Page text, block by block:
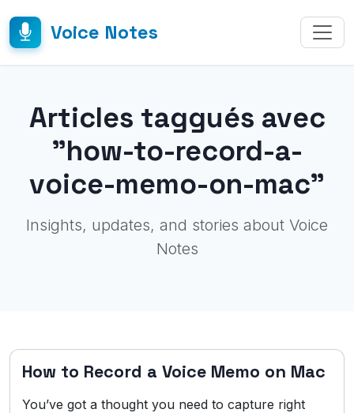
Voice Notes
Articles taggués avec
"how-to-record-a-
voice-memo-on-mac"
Insights, updates, and stories about Voice
Notes
How to Record a Voice Memo on Mac
You’ve got a thought you need to capture right